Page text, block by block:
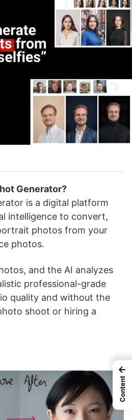
Generator?
is a digital platform
intelligence to convert,
photos from your
photos.
and the AI analyzes
professional-grade
quality and without the
shoot or hiring a
←
Content